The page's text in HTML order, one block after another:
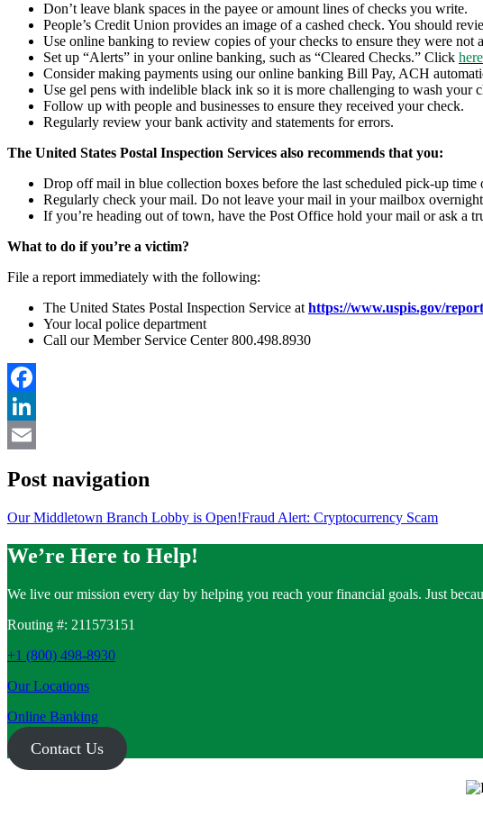
Don’t leave blank spaces in the payee or amount lines of checks you write.
People’s Credit Union provides an image of a cashed check. You should
Use online banking to review copies of your checks to ensure they were not
Set up “Alerts” in your online banking, such as “Cleared Checks.” Click here
Consider making payments using our online banking Bill Pay, ACH
Use gel pens with indelible black ink so it is more challenging to wash your
Follow up with people and businesses to ensure they received your check.
Regularly review your bank activity and statements for errors.
The United States Postal Inspection Services also recommends that you:
Drop off mail in blue collection boxes before the last scheduled pick-up
Regularly check your mail. Do not leave your mail in your mailbox
If you’re heading out of town, have the Post Office hold your mail or ask a
What to do if you’re a victim?
File a report immediately with the following:
The United States Postal Inspection Service at https://www.uspis.gov/report
Your local police department
Call our Member Service Center 800.498.8930
Facebook
LinkedIn
Post navigation
Our Middletown Branch Lobby is Open!Fraud Alert: Cryptocurrency Scam
We’re Here to Help!
We live our mission every day by helping you reach your financial goals. Just
Routing #: 211573151
+1 (800) 498-8930
Our Locations
Online Banking
Contact Us